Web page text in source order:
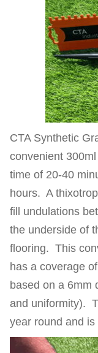
CTA Synthetic
convenient
time of 20-40
hours. A
fill undulations
the underside of
flooring. This
has a coverage
based on a 6mm
and uniformity).
year round and